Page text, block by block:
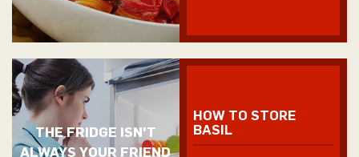
THE FRIDGE ISN'T
ALWAYS YOUR FRIEND
HOW TO STORE
BASIL